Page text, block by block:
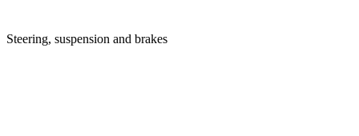
Steering, suspension and brakes